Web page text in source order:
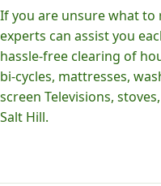
If you are unsure what to
experts can assist you
hassle-free clearing of
bi-cycles, mattresses,
screen Televisions,
Salt Hill.